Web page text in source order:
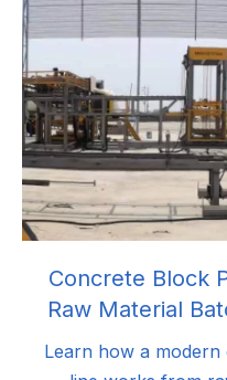
Concrete Block
Raw Material
Learn how a